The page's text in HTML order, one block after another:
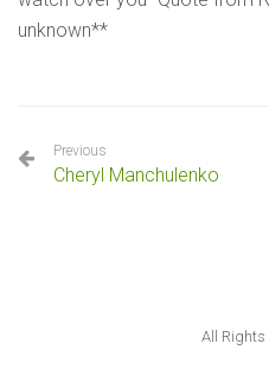
unknown**
Previous
Cheryl Manchulenko
All Rights